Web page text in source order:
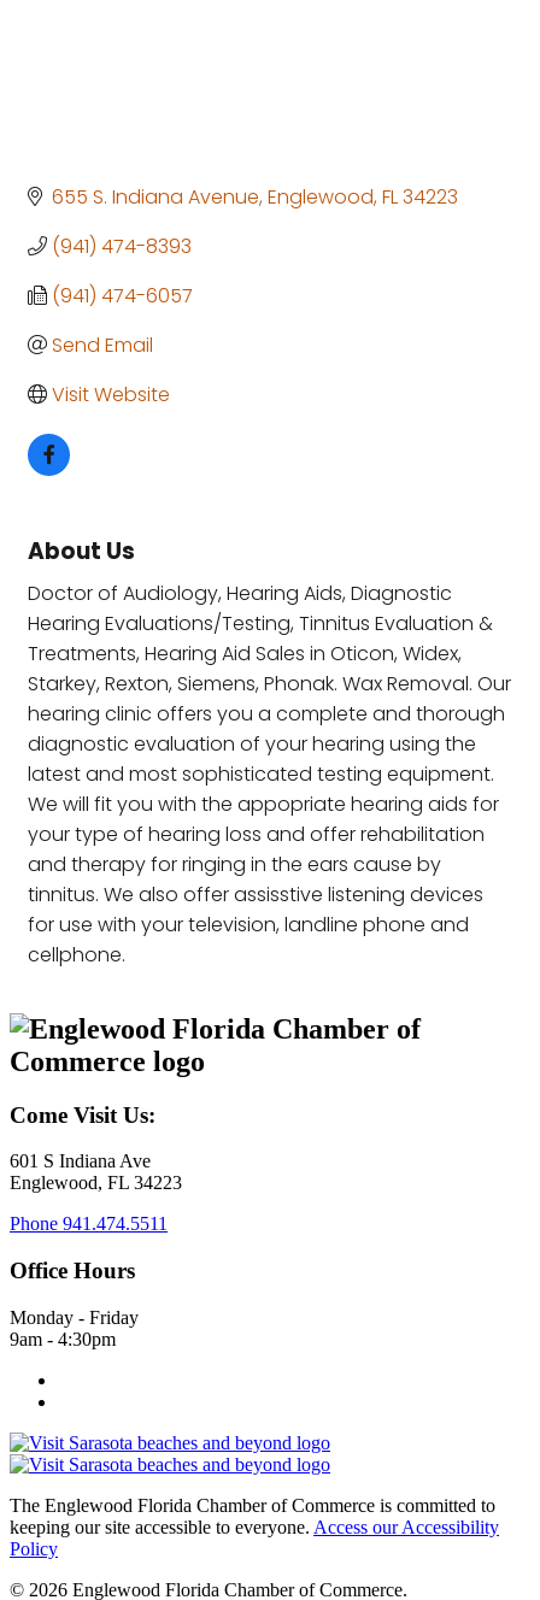
655 S. Indiana Avenue Englewood FL34223
(941) 474-8393
(941) 474-6057
Send Email
Visit Website
About Us
Doctor of Audiology, Hearing Aids, Diagnostic
Hearing Evaluations/Testing, Tinnitus Evaluation &
Treatments, Hearing Aid Sales in Oticon, Widex,
Starkey, Rexton, Siemens, Phonak. Wax Removal. Our
hearing clinic offers you a complete and thorough
diagnostic evaluation of your hearing using the
latest and most sophisticated testing equipment.
We will fit you with the appopriate hearing aids for
your type of hearing loss and offer rehabilitation
and therapy for ringing in the ears cause by
tinnitus. We also offer assisstive listening devices
for use with your television, landline phone and
cellphone.
Come Visit Us:
601 S Indiana Ave
Englewood, FL 34223
Phone 941.474.5511
Office Hours
Monday - Friday
9am - 4:30pm
The Englewood Florida Chamber of Commerce is committed to
keeping our site accessible to everyone. Access our Accessibility
Policy
© 2026 Englewood Florida Chamber of Commerce.